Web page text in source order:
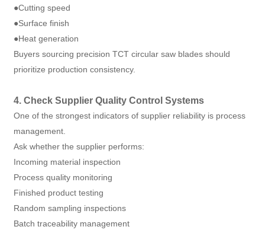
●Cutting speed
●Surface finish
●Heat generation
Buyers sourcing precision TCT circular saw blades should
prioritize production consistency.
4. Check Supplier Quality Control Systems
One of the strongest indicators of supplier reliability is process
management.
Ask whether the supplier performs:
Incoming material inspection
Process quality monitoring
Finished product testing
Random sampling inspections
Batch traceability management